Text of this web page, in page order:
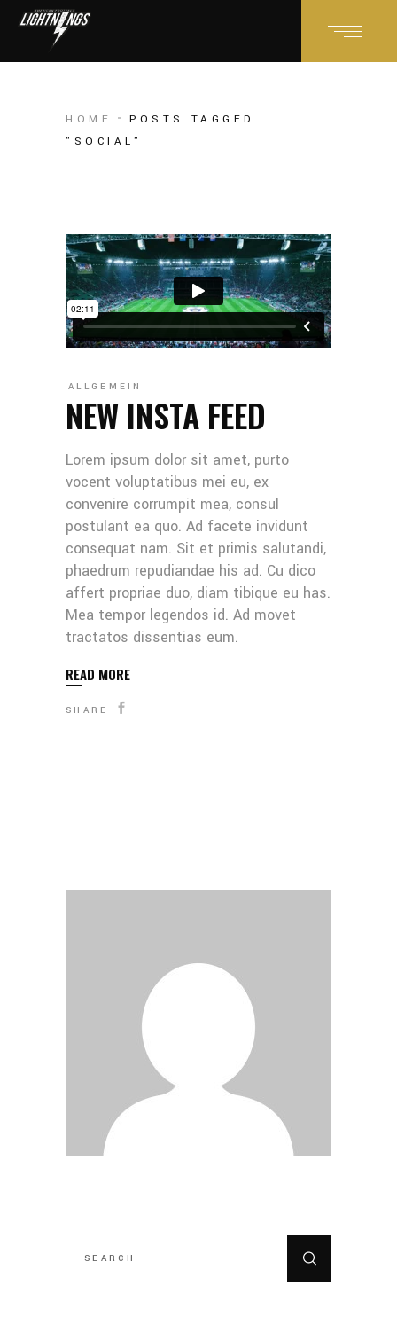
HOME
POSTS TAGGED
"SOCIAL"
ALLGEMEIN
NEW INSTA FEED
Lorem ipsum dolor sit amet, purto
vocent voluptatibus mei eu, ex
convenire corrumpit mea, consul
postulant ea quo. Ad facete invidunt
consequat nam. Sit et primis salutandi,
phaedrum repudiandae his ad. Cu dico
affert propriae duo, diam tibique eu has.
Mea tempor legendos id. Ad movet
tractatos dissentias eum.
READ MORE
SHARE